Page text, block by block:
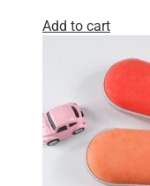
Add to cart